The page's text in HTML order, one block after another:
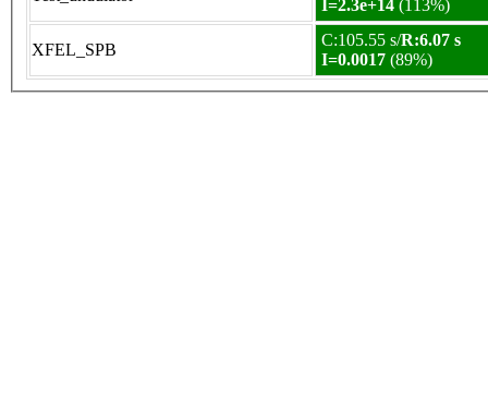
I=2.3e+14 (113%)
XFEL_SPB
C:105.55 s/R:6.07 s
I=0.0017 (89%)